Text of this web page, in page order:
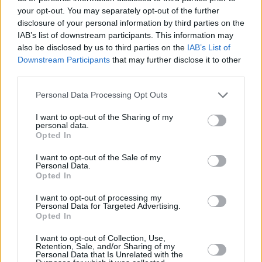
your opt-out. You may separately opt-out of the further
disclosure of your personal information by third parties on the
IAB’s list of downstream participants. This information may
also be disclosed by us to third parties on the IAB’s List of
Downstream Participants that may further disclose it to other
Personal Data Processing Opt Outs
I want to opt-out of the Sharing of my
personal data.
Opted In
I want to opt-out of the Sale of my
Personal Data.
Opted In
I want to opt-out of processing my
Personal Data for Targeted Advertising.
Opted In
I want to opt-out of Collection, Use,
Retention, Sale, and/or Sharing of my
Personal Data that Is Unrelated with the
1 km
3000 ft
OTHER BANKS NEARBY
Banks of other networks in the neighbourhood are:
Santander in
Bootleat 250, Stanley Road about 0.2 miles away,
in Bootleat 260 Stanley Road located in a distance of only 0.2
miles,NatWest in Bootleat 329 Stanley Road about 0.3 miles
away.